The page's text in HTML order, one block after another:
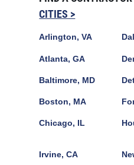
CITIES >
Arlington, VA
Atlanta, GA
Baltimore, MD
Boston, MA
Chicago, IL
Irvine, CA